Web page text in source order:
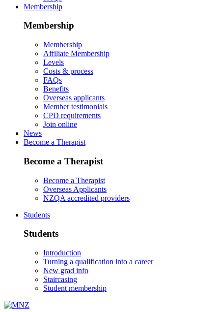
Membership
Membership
Membership
Affiliate Membership
Levels
Costs & process
FAQs
Benefits
Overseas applicants
Member testimonials
CPD requirements
Join online
News
Become a Therapist
Become a Therapist
Become a Therapist
Overseas Applicants
NZQA accredited providers
Students
Students
Introduction
Turning a qualification into a career
New grad info
Staircasing
Student membership